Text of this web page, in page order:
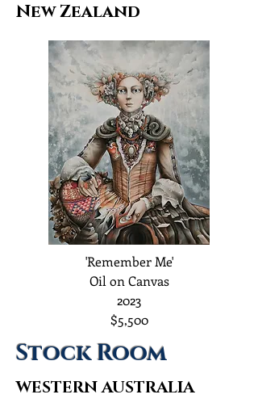
New Zealand
'Remember Me'
Oil on Canvas
2023
$5,500
Stock Room
WESTERN AUSTRALIA